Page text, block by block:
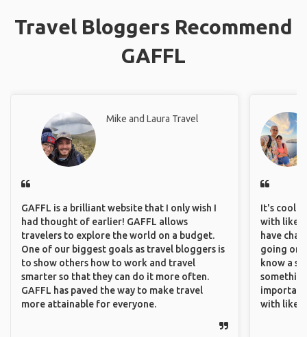
Travel Bloggers Recommend
GAFFL
Mike and Laura Travel
GAFFL is a brilliant website that I only wish I
had thought of earlier! GAFFL allows
travelers to explore the world on a budget.
One of our biggest goals as travel bloggers is
to show others how to work and travel
smarter so that they can do it more often.
GAFFL has paved the way to make travel
more attainable for everyone.
It's cool
with like-
have
going on
know a
with like-